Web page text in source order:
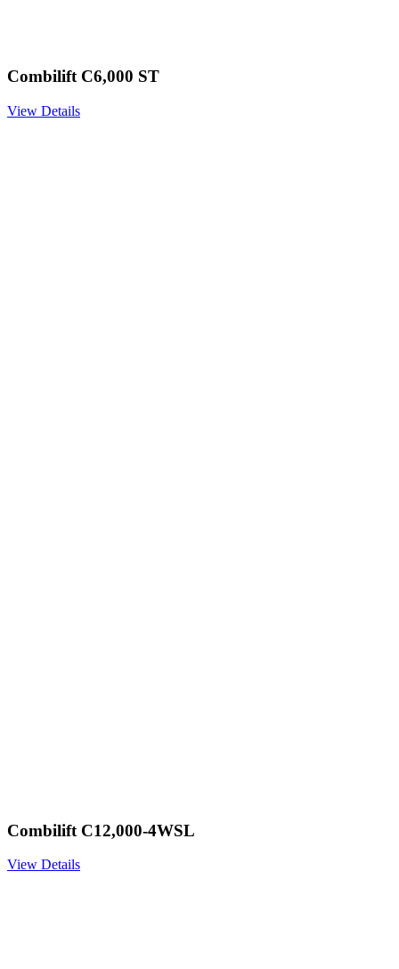
Combilift C6,000 ST
View Details
Combilift C12,000-4WSL
View Details